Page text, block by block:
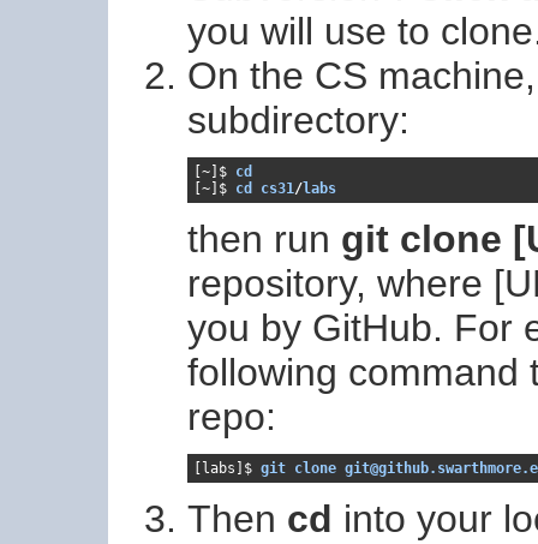
you will use to
On the CS
subdirectory:
[~] $ cd
[~] $ cd cs31 /labs
then run git clone
repository, where
you by GitHub. For
following command
repo:
[labs]$ git clone
Then cd into your